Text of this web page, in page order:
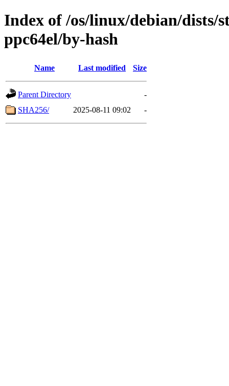
Index of /os/linux/debian/dists/
ppc64el/by-hash
Name Last modified Size
Parent Directory
-
SHA256/
2025-08-11 09:02 -